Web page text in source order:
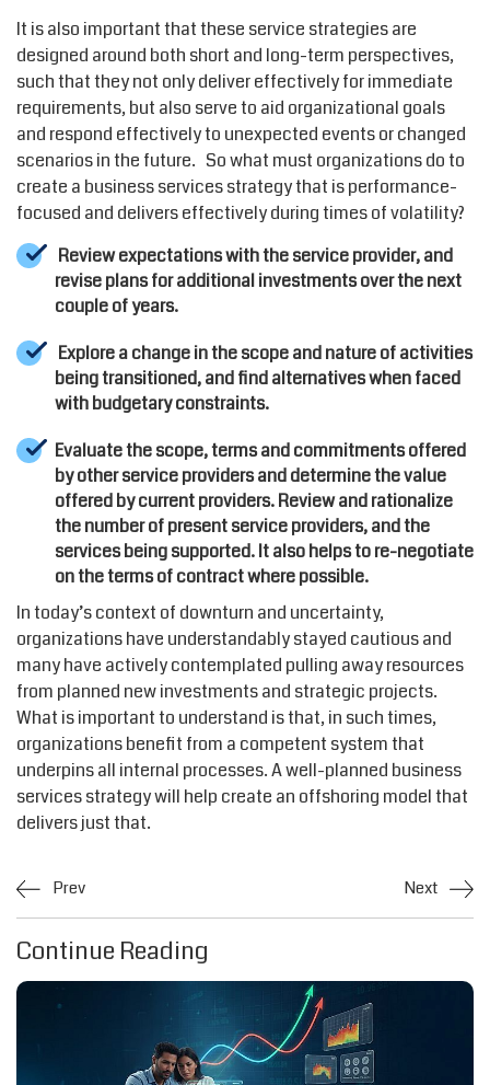
It is also important that these service strategies are
designed around both short and long-term perspectives,
such that they not only deliver effectively for immediate
requirements, but also serve to aid organizational goals
and respond effectively to unexpected events or changed
scenarios in the future. So what must organizations do to
create a business services strategy that is performance-
focused and delivers effectively during times of volatility?
Review expectations with the service provider, and
revise plans for additional investments over the next
couple of years.
Explore a change in the scope and nature of activities
being transitioned, and find alternatives when faced
with budgetary constraints.
Evaluate the scope, terms and commitments offered
by other service providers and determine the value
offered by current providers. Review and rationalize
the number of present service providers, and the
services being supported. It also helps to re-negotiate
on the terms of contract where possible.
In today’s context of downturn and uncertainty,
organizations have understandably stayed cautious and
many have actively contemplated pulling away resources
from planned new investments and strategic projects.
What is important to understand is that, in such times,
organizations benefit from a competent system that
underpins all internal processes. A well-planned business
services strategy will help create an offshoring model that
delivers just that.
Prev Next
Continue Reading